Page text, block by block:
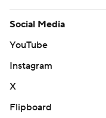
Social Media
YouTube
Instagram
X
Flipboard